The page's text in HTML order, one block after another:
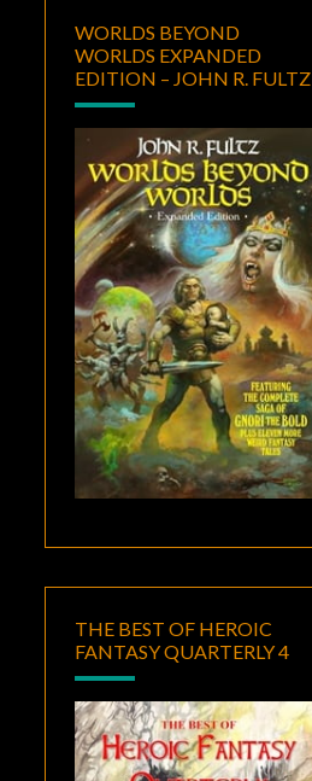
WORLDS BEYOND
WORLDS EXPANDED
EDITION – JOHN R. FULTZ
THE BEST OF HEROIC
FANTASY QUARTERLY 4